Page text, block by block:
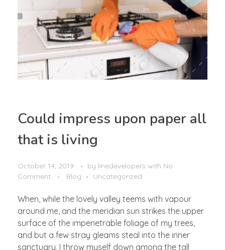
Could impress upon paper all
that is living
October 14, 2019 by linedevelopers with No
Comment
Blog Uncategorized
When, while the lovely valley teems with vapour
around me, and the meridian sun strikes the upper
surface of the impenetrable foliage of my trees,
and but a few stray gleams steal into the inner
sanctuary, I throw myself down among the tall